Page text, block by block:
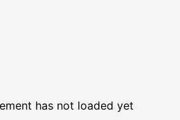
has not loaded yet